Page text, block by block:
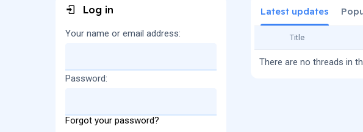
Latest updates
Title
There are no threads in
Log in
Your name or email address
Password
Forgot your password?